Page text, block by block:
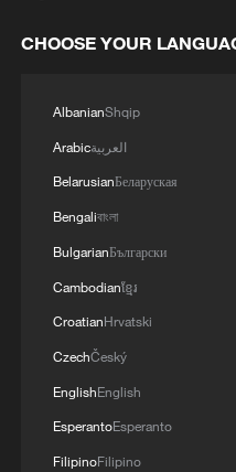
The long-term
performance in China
measurement in China
first half of 2026
CHOOSE YOUR
AlbanianShqip
Arabicالعربية
BelarusianБеларуская
Bengaliবাংলা
BulgarianБългарски
Cambodianខ្មែរ
CroatianHrvatski
CzechČeský
EnglishEnglish
EsperantoEsperanto
FilipinoFilipino